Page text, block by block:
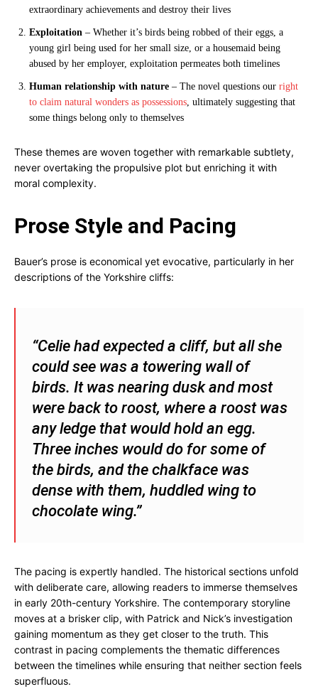
extraordinary achievements and destroy their lives
Exploitation – Whether it’s birds being robbed of their eggs, a
young girl being used for her small size, or a housemaid being
abused by her employer, exploitation permeates both timelines
Human relationship with nature – The novel questions our right
to claim natural wonders as possessions, ultimately suggesting that
some things belong only to themselves
These themes are woven together with remarkable subtlety,
never overtaking the propulsive plot but enriching it with
moral complexity.
Prose Style and Pacing
Bauer’s prose is economical yet evocative, particularly in her
descriptions of the Yorkshire cliffs:
“Celie had expected a cliff, but all she
could see was a towering wall of
birds. It was nearing dusk and most
were back to roost, where a roost was
any ledge that would hold an egg.
Three inches would do for some of
the birds, and the chalkface was
dense with them, huddled wing to
chocolate wing.”
The pacing is expertly handled. The historical sections unfold
with deliberate care, allowing readers to immerse themselves
in early 20th-century Yorkshire. The contemporary storyline
moves at a brisker clip, with Patrick and Nick’s investigation
gaining momentum as they get closer to the truth. This
contrast in pacing complements the thematic differences
between the timelines while ensuring that neither section feels
superfluous.